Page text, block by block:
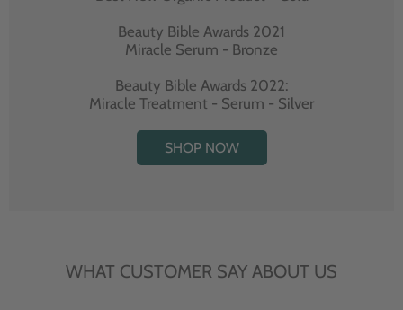
Beauty Bible Awards 2021
Miracle Serum - Bronze
Beauty Bible Awards 2022:
Miracle Treatment - Serum - Silver
SHOP NOW
WHAT CUSTOMER SAY ABOUT US